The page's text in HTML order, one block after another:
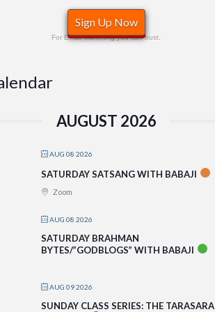
Sign Up Now
For Email Marketing you can trust.
AUGUST 2026
AUG 08 2026
SATURDAY SATSANG WITH BABAJI
Zoom
AUG 08 2026
SATURDAY BRAHMAN
BYTES/”GODBLOGS” WITH BABAJI
AUG 09 2026
SUNDAY CLASS SERIES: THE TARASARA